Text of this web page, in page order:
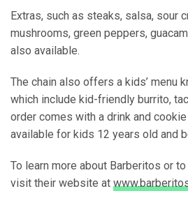
Extras, such as steaks, salsa, sour
mushrooms, green peppers,
also available.
The chain also offers a kids’ menu
which include kid-friendly burrito,
order comes with a drink and
available for kids 12 years old and
To learn more about Barberitos or
visit their website at